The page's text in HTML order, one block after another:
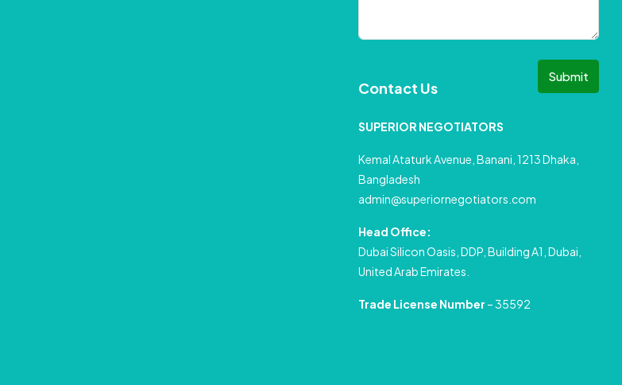
Submit
Contact Us
SUPERIOR NEGOTIATORS
Kemal Ataturk Avenue, Banani, 1213 Dhaka,
Bangladesh
admin@superiornegotiators.com
Head Office:
Dubai Silicon Oasis, DDP, Building A1, Dubai,
United Arab Emirates.
Trade License Number – 35592